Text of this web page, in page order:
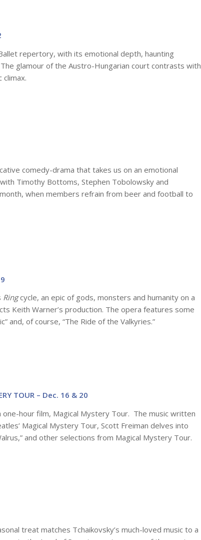
repertory, with its emotional depth, haunting
The glamour of the Austro-Hungarian court contrasts with
comedy-drama that takes us on an emotional
Timothy Bottoms, Stephen Tobolowsky and
when members refrain from beer and football to
Ringcycle, an epic of gods, monsters and humanity on a
Keith Warner’s production. The opera features some
and, of course, “The Ride of the Valkyries.”
TOUR – Dec. 16 & 20
hour film, Magical Mystery Tour. The music written
Magical Mystery Tour, Scott Freiman delves into
and other selections from Magical Mystery Tour.
treat matches Tchaikovsky’s much-loved music to a